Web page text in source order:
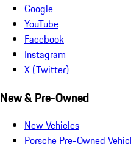
Google
YouTube
Facebook
Instagram
X (Twitter)
New & Pre-Owned
New Vehicles
Porsche Pre-Owned